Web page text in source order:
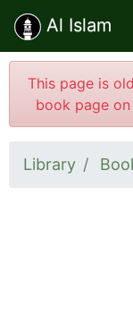
Al Islam
This page is
book page
Library